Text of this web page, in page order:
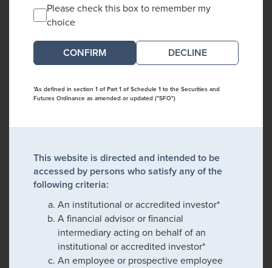
Please check this box to remember my
choice
DECLINE
*As defined in section 1 of Part 1 of Schedule 1 to the Securities and
Futures Ordinance as amended or updated ("SFO")
This website is directed and intended to be
accessed by persons who satisfy any of the
following criteria:
An institutional or accredited investor*
A financial advisor or financial
intermediary acting on behalf of an
institutional or accredited investor*
An employee or prospective employee